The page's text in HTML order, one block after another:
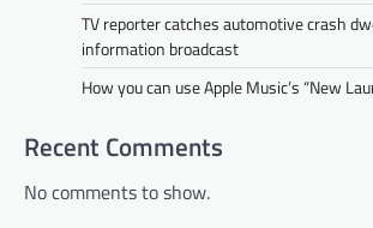
TV reporter catches automotive crash
information broadcast
How you can use Apple Music’s “New
Recent Comments
No comments to show.